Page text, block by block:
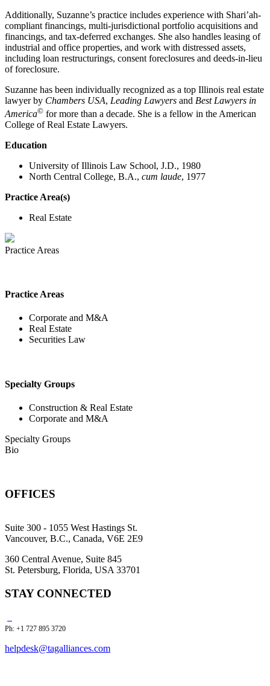
Additionally, Suzanne’s practice includes experience with Shari’ah-
compliant financings, multi-jurisdictional portfolio acquisitions and
financings, and tax-deferred exchanges. She also handles leasing of
industrial and office properties, and work with distressed assets,
including loan restructurings, consent foreclosures and deeds-in-lieu
of foreclosure.
Suzanne has been individually recognized as a top Illinois real estate
lawyer by Chambers USA, Leading Lawyers and Best Lawyers in
America© for more than a decade. She is a fellow in the American
College of Real Estate Lawyers.
Education
University of Illinois Law School, J.D., 1980
North Central College, B.A., cum laude, 1977
Practice Area(s)
Real Estate
Practice Areas
Practice Areas
Corporate and M&A
Real Estate
Securities Law
Specialty Groups
Construction & Real Estate
Corporate and M&A
Specialty Groups
Bio
OFFICES
Suite 300 - 1055 West Hastings St.
Vancouver, B.C., Canada, V6E 2E9
360 Central Avenue, Suite 845
St. Petersburg, Florida, USA 33701
STAY CONNECTED
Ph: +1 727 895 3720
helpdesk@tagalliances.com